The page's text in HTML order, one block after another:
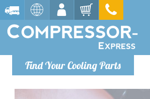
Find Your Cooling Parts